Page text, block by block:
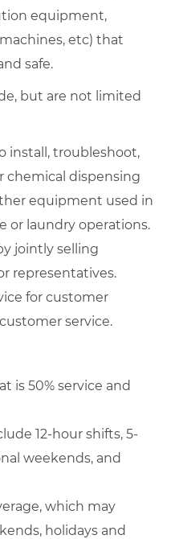
equipment,
etc) that
safe.
but are not limited
install, troubleshoot,
chemical dispensing
equipment used in
or laundry operations.
jointly selling
representatives.
for customer
service.
is 50% service and
12-hour shifts, 5-
weekends, and
which may
holidays and